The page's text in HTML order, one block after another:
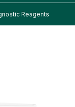
Reagents